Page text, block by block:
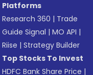
Platforms
Research 360 | Trade
Guide Signal |MO API |
Riise |Strategy Builder
Top Stocks To Invest
HDFC Bank Share Price |